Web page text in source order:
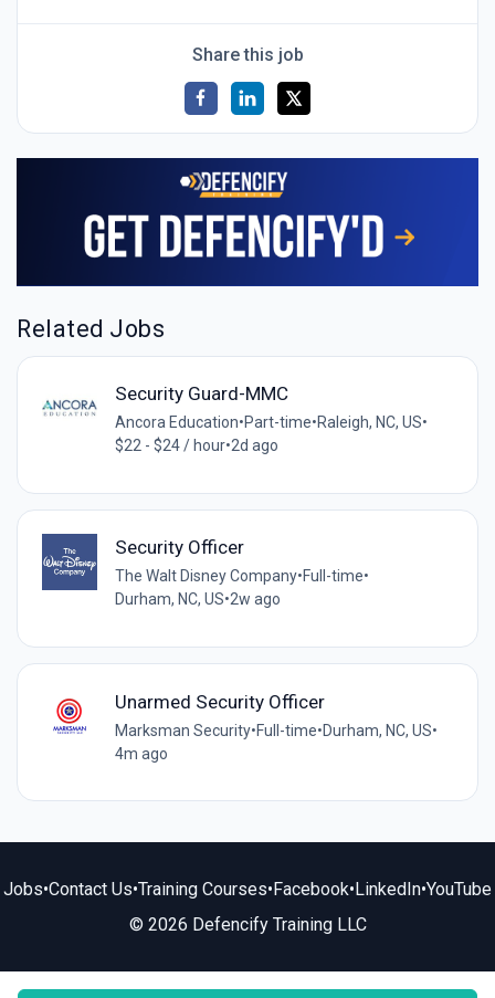
Share this job
Related Jobs
Security Guard-MMC
Ancora Education•Part-time•Raleigh, NC, US•
$22 - $24 / hour•2d ago
Security Officer
The Walt Disney Company•Full-time•
Durham, NC, US•2w ago
Unarmed Security Officer
Marksman Security•Full-time•Durham, NC, US•
4m ago
Jobs•Contact Us•Training Courses•Facebook•LinkedIn•YouTube
© 2026 Defencify Training LLC